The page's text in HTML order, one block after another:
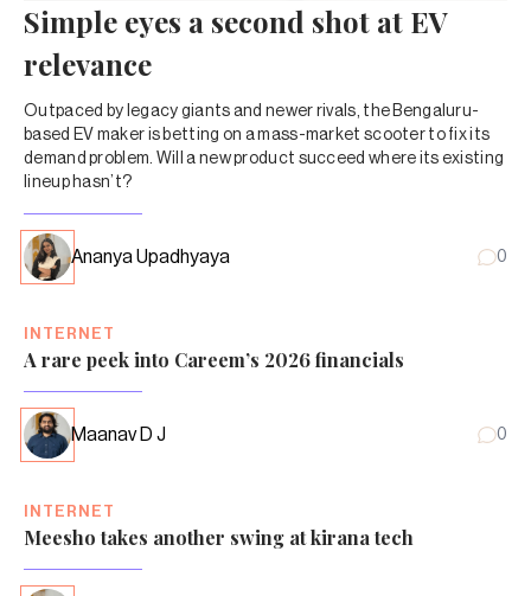
Simple eyes a second shot at EV
relevance
Outpaced by legacy giants and newer rivals, the Bengaluru-
based EV maker is betting on a mass-market scooter to fix its
demand problem. Will a new product succeed where its existing
lineup hasn’t?
Ananya Upadhyaya 0
INTERNET
A rare peek into Careem’s 2026 financials
Maanav D J 0
INTERNET
Meesho takes another swing at kirana tech